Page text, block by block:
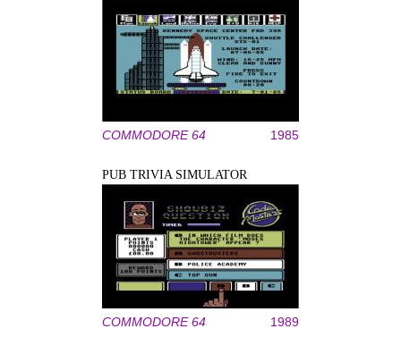
COMMODORE 64 1985
PUB TRIVIA SIMULATOR
COMMODORE 64 1989